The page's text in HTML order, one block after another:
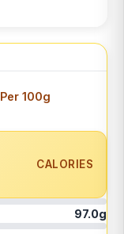
Per 100g
CALORIES
97.0g